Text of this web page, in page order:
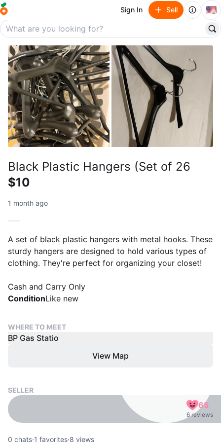
Sign In Sell 🇺🇸
Black Plastic Hangers (Set of 26
$10
1 month ago
A set of black plastic hangers with metal hooks. These
sturdy hangers are designed to hold various types of
clothing. They're perfect for organizing your closet!
Cash and Carry Only
ConditionLike new
WHERE TO MEET
BP Gas Statio
View Map
SELLER
65
6 reviews
0 chats·1 favorites·8 views